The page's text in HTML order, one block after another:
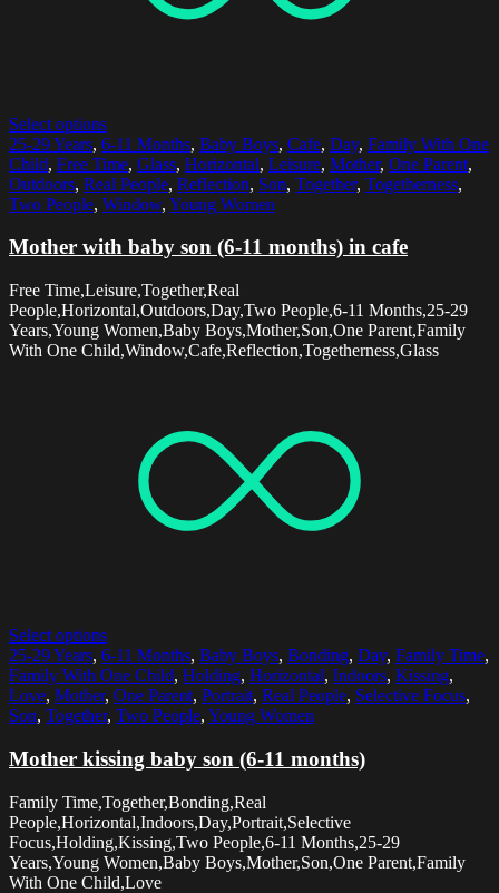
Select options
25-29 Years, 6-11 Months, Baby Boys, Cafe, Day, Family With One
Child, Free Time, Glass, Horizontal, Leisure, Mother, One Parent,
Outdoors, Real People, Reflection, Son, Together, Togetherness,
Two People, Window, Young Women
Mother with baby son (6-11 months) in cafe
Free Time,Leisure,Together,Real
People,Horizontal,Outdoors,Day,Two People,6-11 Months,25-29
Years,Young Women,Baby Boys,Mother,Son,One Parent,Family
With One Child,Window,Cafe,Reflection,Togetherness,Glass
Select options
25-29 Years, 6-11 Months, Baby Boys, Bonding, Day, Family Time,
Family With One Child, Holding, Horizontal, Indoors, Kissing,
Love, Mother, One Parent, Portrait, Real People, Selective Focus,
Son, Together, Two People, Young Women
Mother kissing baby son (6-11 months)
Family Time,Together,Bonding,Real
People,Horizontal,Indoors,Day,Portrait,Selective
Focus,Holding,Kissing,Two People,6-11 Months,25-29
Years,Young Women,Baby Boys,Mother,Son,One Parent,Family
With One Child,Love